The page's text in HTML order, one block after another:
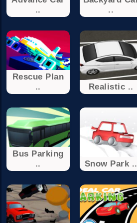
..
..
Rescue Plan
..
Realistic ..
Bus Parking
..
Snow Park ..